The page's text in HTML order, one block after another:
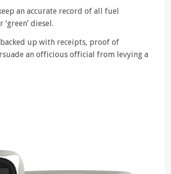
an accurate record of all fuel
diesel.
up with receipts, proof of
an officious official from levying a